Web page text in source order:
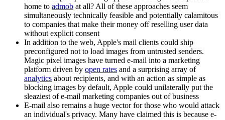
home to admob at all? All of these approaches seem
simultaneously technically feasible and potentially calamitous
to companies that make their money off reselling user data
without explicit consent
In addition to the web, Apple's mail clients could ship
preconfigured not to load images from untrusted senders.
Magic pixel images have turned e-mail into a marketing
platform driven by open rates and a surprising array of
analytics about recipients, and with an action as simple as
blocking images by default, Apple could unilaterally put the
sleaziest of e-mail marketing companies out of business
E-mail also remains a huge vector for those who would attack
an individual's privacy. Many have claimed this is because e-